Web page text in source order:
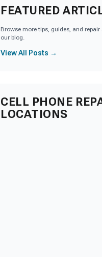
FEATURED
Browse more tips, guides, and repair
our blog.
View All Posts →
CELL PHONE
LOCATIONS